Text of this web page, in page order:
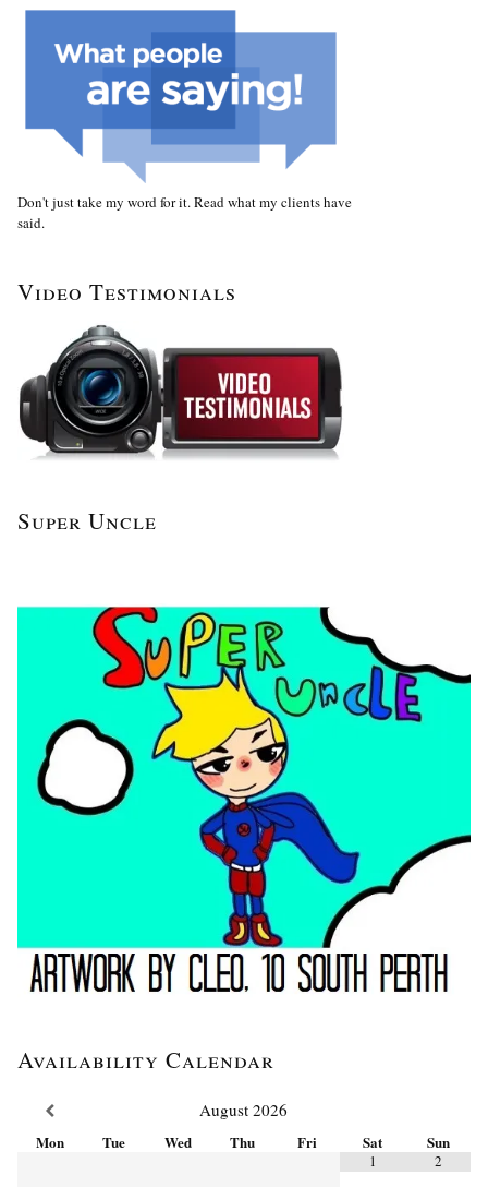
Don't just take my word for it. Read what my clients have
said.
Video Testimonials
Super Uncle
Availability Calendar
August 2026
Mon Tue Wed Thu Fri Sat Sun
1 2